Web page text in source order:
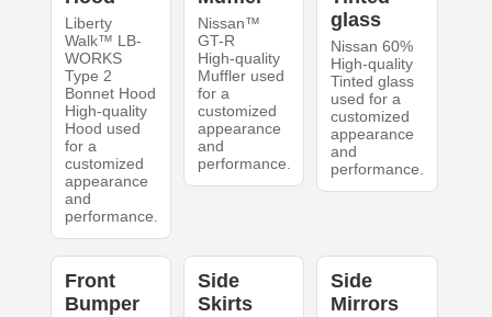
Liberty
Walk™ LB-
WORKS
Type 2
Bonnet Hood
High-quality
Hood used
for a
customized
appearance
and
performance.
Nissan™
GT-R
High-quality
Muffler used
for a
customized
appearance
and
performance.
glass
Nissan 60%
High-quality
Tinted glass
used for a
customized
appearance
and
performance.
Front
Bumper
Side
Skirts
Side
Mirrors